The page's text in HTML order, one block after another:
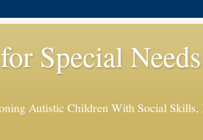
Special
Autistic Children With Social